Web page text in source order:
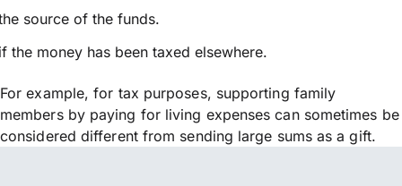
source of the funds.
the money has been taxed elsewhere.
For example, for tax purposes, supporting family
members by paying for living expenses can sometimes be
considered different from sending large sums as a gift.